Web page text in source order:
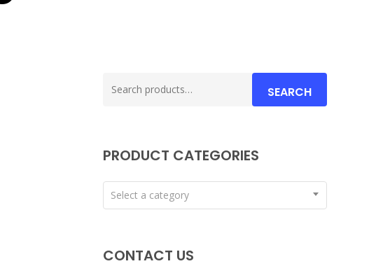
for:
SEARCH
PRODUCT CATEGORIES
Select a category
CONTACT US